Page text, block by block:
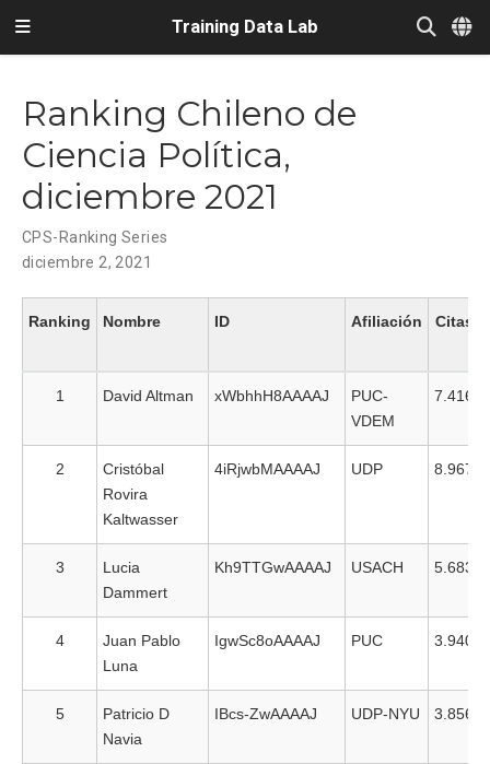
Training Data Lab
Ranking Chileno de
Ciencia Política,
diciembre 2021
CPS-Ranking Series
diciembre 2, 2021
Ranking Nombre ID Afiliación Citas
1 David Altman xWbhhH8AAAAJ
PUC-
VDEM
7.416
2
Cristóbal
Rovira
Kaltwasser
4iRjwbMAAAAJ UDP 8.967
3
Lucia
Dammert
Kh9TTGwAAAAJ USACH 5.683
4
Juan Pablo
Luna
IgwSc8oAAAAJ PUC 3.940
5
Patricio D
Navia
IBcs-ZwAAAAJ UDP-NYU 3.856